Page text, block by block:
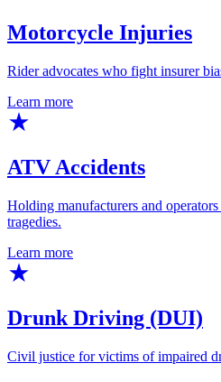
Motorcycle Injuries
Rider advocates who fight insurer
Learn more
ATV Accidents
Holding manufacturers and
tragedies.
Learn more
Drunk Driving (DUI)
Civil justice for victims of impaired